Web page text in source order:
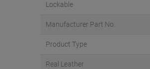
Lockable
Manufacturer Part No.
Product Type
Real Leather